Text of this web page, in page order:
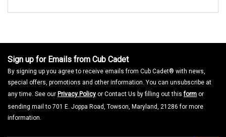
Sign up for Emails from Cub Cadet
By signing up you agree to receive emails from Cub Cadet® with news,
special offers, promotions and other information. You can unsubscribe at
any time. See our Privacy Policy or Contact Us by filling out thisform or
sending mail to 701 E. Joppa Road, Towson, Maryland, 21286 for more
information.